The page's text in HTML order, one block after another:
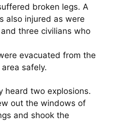
broken legs. A
also injured as were
three civilians who
evacuated from the
safely.
heard two explosions.
out the windows of
and shook the